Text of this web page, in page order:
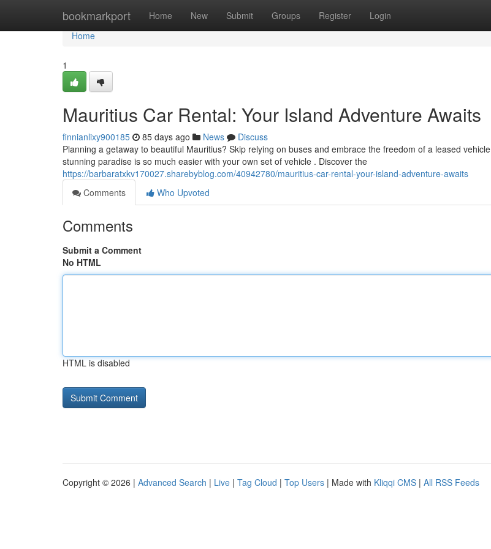
bookmarkport Home New Submit Groups Register Login
Home
Home
1
Mauritius Car Rental: Your Island Adventure Awaits
finnianlixy900185 85 days ago News
Discuss
Planning a getaway to beautiful Mauritius? Skip relying on buses and embrace the freedom of a leased
stunning paradise is so much easier with your own set of vehicle . Discover the
https://barbaratxkv170027.sharebyblog.com/40942780/mauritius-car-rental-your-island-adventure-awaits
Comments
Who Upvoted
Comments
Submit a Comment
No HTML
HTML is disabled
Copyright © 2026 | Advanced Search | Live | Tag Cloud | Top Users | Made with Kliqqi CMS | All RSS Feeds